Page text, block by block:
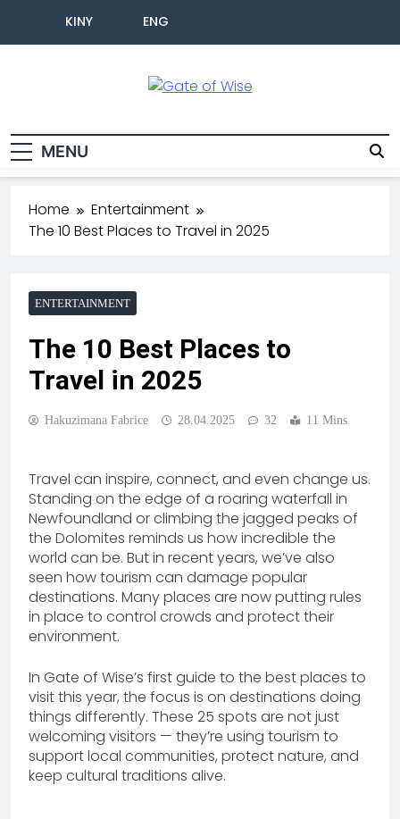
KINY ENG
MENU
Home
Entertainment
The 10 Best Places to Travel in 2025
ENTERTAINMENT
The 10 Best Places to
Travel in 2025
Hakuzimana Fabrice 28.04.2025 32 11 Mins
Travel can inspire, connect, and even change us.
Standing on the edge of a roaring waterfall in
Newfoundland or climbing the jagged peaks of
the Dolomites reminds us how incredible the
world can be. But in recent years, we’ve also
seen how tourism can damage popular
destinations. Many places are now putting rules
in place to control crowds and protect their
environment.
In Gate of Wise’s first guide to the best places to
visit this year, the focus is on destinations doing
things differently. These 25 spots are not just
welcoming visitors — they’re using tourism to
support local communities, protect nature, and
keep cultural traditions alive.